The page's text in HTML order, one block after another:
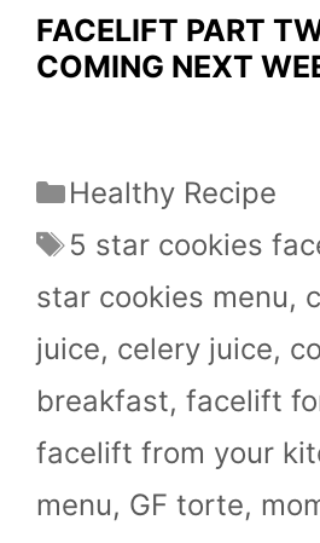
FACELIFT PART
COMING NEXT
Categories
Healthy Recipe
Tags
5 star cookies
star cookies menu,
juice, celery juice,
breakfast, facelift
facelift from your
menu, GF torte,